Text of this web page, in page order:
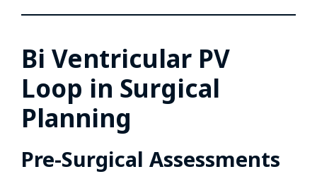
Bi Ventricular PV
Loop in Surgical
Planning
Pre-Surgical Assessments